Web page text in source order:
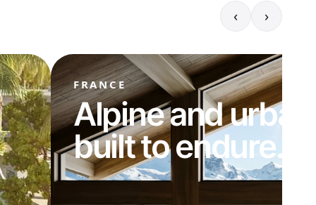
‹ ›
FRANCE
Alpine and
built to endure.